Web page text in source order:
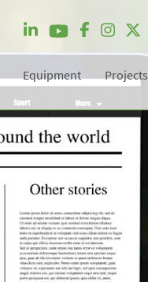
Equipment Projects